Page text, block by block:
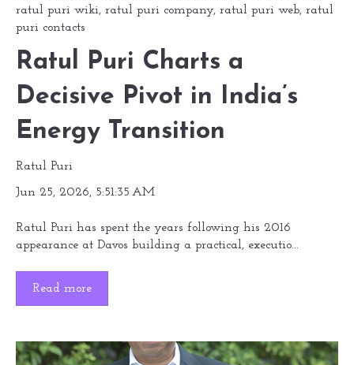
ratul puri wiki, ratul puri company, ratul puri web, ratul
puri contacts
Ratul Puri Charts a
Decisive Pivot in India’s
Energy Transition
Ratul Puri
Jun 25, 2026, 5:51:35 AM
Ratul Puri has spent the years following his 2016
appearance at Davos building a practical, executio...
Read more